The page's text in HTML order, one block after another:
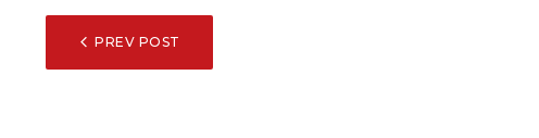
POST
PREV POST